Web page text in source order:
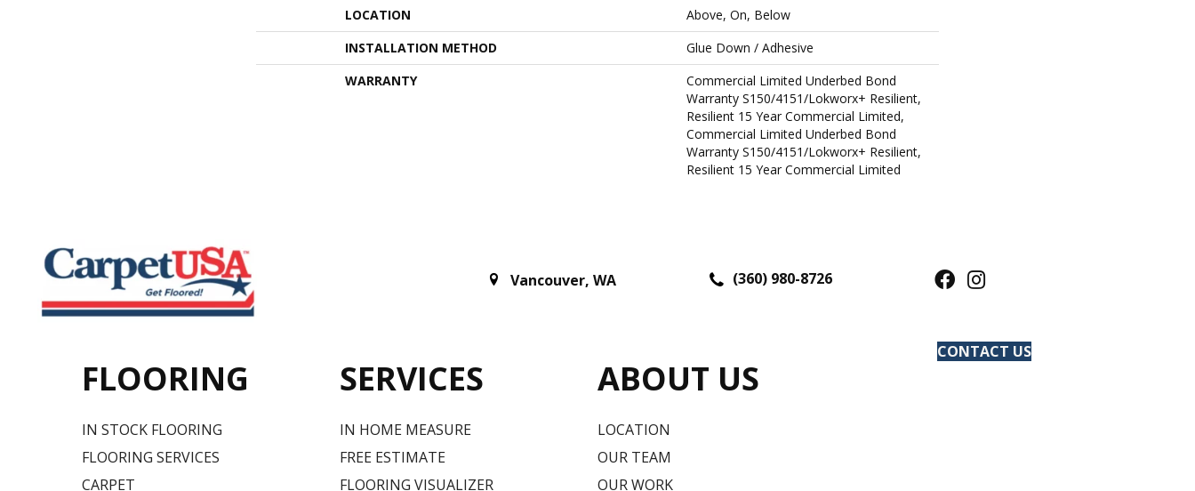
LOCATION
Above, On, Below
INSTALLATION METHOD
Glue Down / Adhesive
WARRANTY
Commercial Limited Underbed Bond
Warranty S150/4151/Lokworx+ Resilient,
Resilient 15 Year Commercial Limited,
Commercial Limited Underbed Bond
Warranty S150/4151/Lokworx+ Resilient,
Resilient 15 Year Commercial Limited
Vancouver, WA (360) 980-8726
FLOORING
IN STOCK FLOORING
FLOORING SERVICES
CARPET
SERVICES
IN HOME MEASURE
FREE ESTIMATE
FLOORING VISUALIZER
ABOUT US
LOCATION
OUR TEAM
OUR WORK
CONTACT US